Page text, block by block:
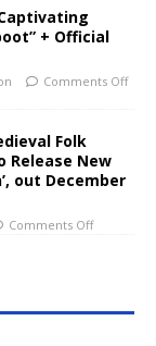
Captivating
+ Official
Comments Off
Folk
Release New
out December
Comments Off